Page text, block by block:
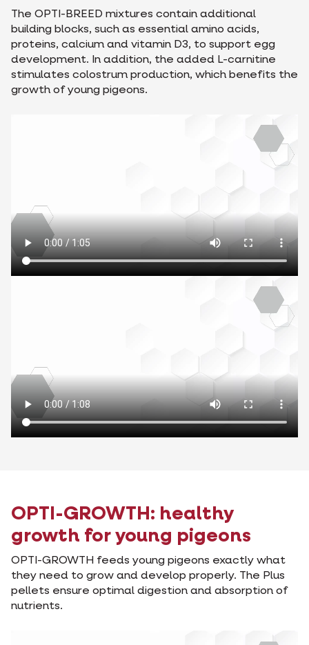
The OPTI-BREED mixtures contain additional
building blocks, such as essential amino acids,
proteins, calcium and vitamin D3, to support egg
development. In addition, the added L-carnitine
stimulates colostrum production, which benefits the
growth of young pigeons.
OPTI-GROWTH: healthy
growth for young pigeons
OPTI-GROWTH feeds young pigeons exactly what
they need to grow and develop properly. The Plus
pellets ensure optimal digestion and absorption of
nutrients.